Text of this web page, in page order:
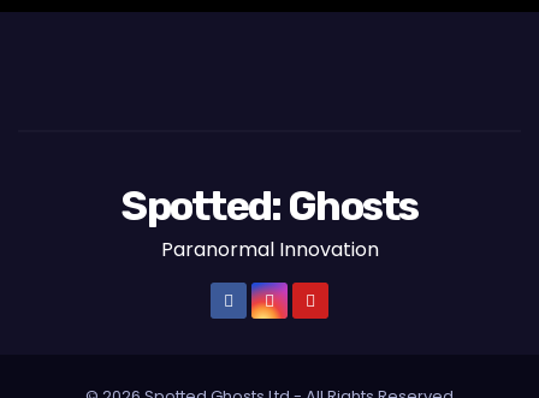
Spotted: Ghosts
Paranormal Innovation